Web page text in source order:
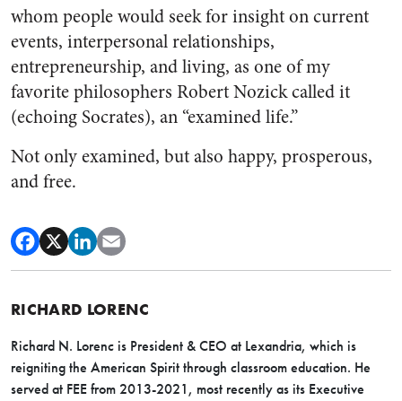
whom people would seek for insight on current
events, interpersonal relationships,
entrepreneurship, and living, as one of my
favorite philosophers Robert Nozick called it
(echoing Socrates), an “examined life.”
Not only examined, but also happy, prosperous,
and free.
RICHARD LORENC
Richard N. Lorenc is President & CEO at Lexandria, which is
reigniting the American Spirit through classroom education. He
served at FEE from 2013-2021, most recently as its Executive